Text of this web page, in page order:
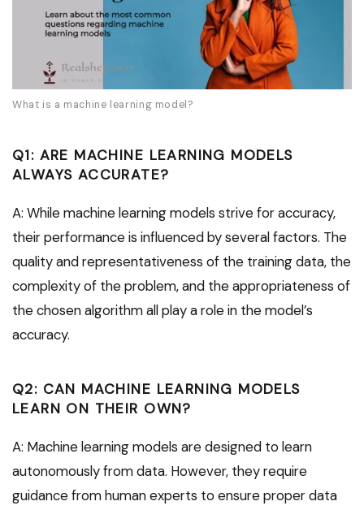
What is a machine learning model?
Q1: ARE MACHINE LEARNING MODELS
ALWAYS ACCURATE?
A: While machine learning models strive for accuracy,
their performance is influenced by several factors. The
quality and representativeness of the training data, the
complexity of the problem, and the appropriateness of
the chosen algorithm all play a role in the model’s
accuracy.
Q2: CAN MACHINE LEARNING MODELS
LEARN ON THEIR OWN?
A: Machine learning models are designed to learn
autonomously from data. However, they require
guidance from human experts to ensure proper data